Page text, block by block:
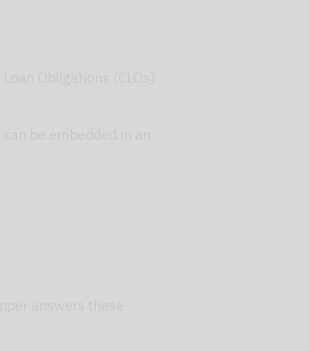
Obligations (CLOs)
be embedded in an
answers these